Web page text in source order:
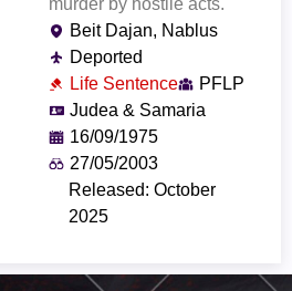
murder by hostile acts.
Beit Dajan, Nablus
Deported
Life Sentence
PFLP
Judea & Samaria
16/09/1975
27/05/2003
Released: October
2025